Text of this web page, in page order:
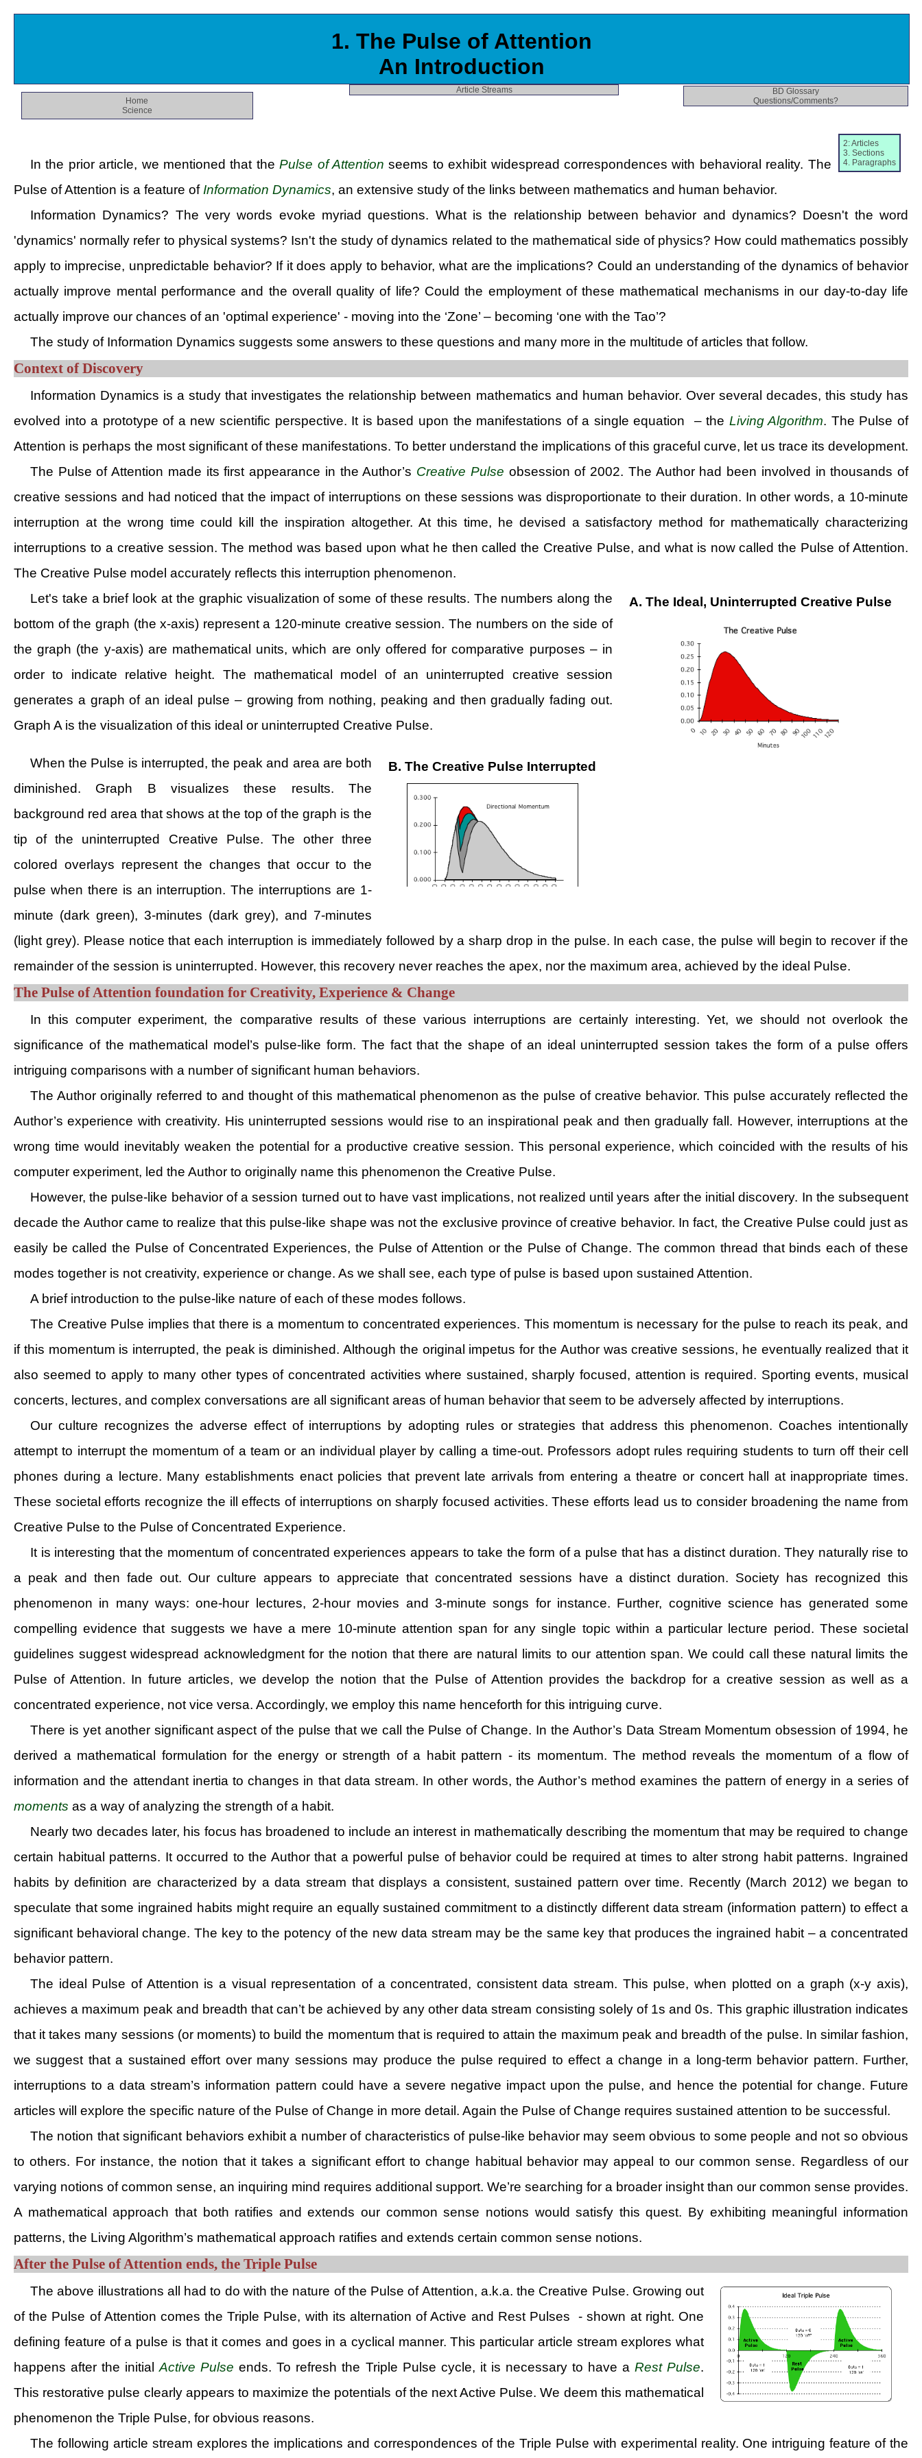
1. The Pulse of Attention
An Introduction
Home
Science
Article Streams
BD Glossary
Questions/Comments?
2: Articles
3. Sections
4. Paragraphs
In the prior article, we mentioned that thePulse of Attention seems to exhibit widespread correspondences with behavioral reality. The
Pulse of Attention is a feature ofInformation Dynamics, an extensive study of the links between mathematics and human behavior.
Information Dynamics? The very words evoke myriad questions. What is the relationship between behavior and dynamics? Doesn't the word
'dynamics' normally refer to physical systems? Isn't the study of dynamics related to the mathematical side of physics? How could mathematics possibly
apply to imprecise, unpredictable behavior? If it does apply to behavior, what are the implications? Could an understanding of the dynamics of behavior
actually improve mental performance and the overall quality of life? Could the employment of these mathematical mechanisms in our day-to-day life
actually improve our chances of an 'optimal experience' - moving into the ‘Zone’ – becoming ‘one with the Tao’?
The study of Information Dynamics suggests some answers to these questions and many more in the multitude of articles that follow.
Context of Discovery
Information Dynamics is a study that investigates the relationship between mathematics and human behavior. Over several decades, this study has
evolved into a prototype of a new scientific perspective. It is based upon the manifestations of a single equation – the Living Algorithm. The Pulse of
Attention is perhaps the most significant of these manifestations. To better understand the implications of this graceful curve, let us trace its development.
The Pulse of Attention made its first appearance in the Author’s Creative Pulse obsession of 2002. The Author had been involved in thousands of
creative sessions and had noticed that the impact of interruptions on these sessions was disproportionate to their duration. In other words, a 10-minute
interruption at the wrong time could kill the inspiration altogether. At this time, he devised a satisfactory method for mathematically characterizing
interruptions to a creative session. The method was based upon what he then called the Creative Pulse, and what is now called the Pulse of Attention.
The Creative Pulse model accurately reflects this interruption phenomenon.
A. The Ideal, Uninterrupted Creative Pulse
Let's take a brief look at the graphic visualization of some of these results. The numbers along the
bottom of the graph (the x-axis) represent a 120-minute creative session. The numbers on the side of
the graph (the y-axis) are mathematical units, which are only offered for comparative purposes – in
order to indicate relative height. The mathematical model of an uninterrupted creative session
generates a graph of an ideal pulse – growing from nothing, peaking and then gradually fading out.
Graph A is the visualization of this ideal or uninterrupted Creative Pulse.
B. The Creative Pulse Interrupted
When the Pulse is interrupted, the peak and area are both
diminished. Graph B visualizes these results. The
background red area that shows at the top of the graph is the
tip of the uninterrupted Creative Pulse. The other three
colored overlays represent the changes that occur to the
pulse when there is an interruption. The interruptions are 1-
minute (dark green), 3-minutes (dark grey), and 7-minutes
(light grey). Please notice that each interruption is immediately followed by a sharp drop in the pulse. In each case, the pulse will begin to recover if the
remainder of the session is uninterrupted. However, this recovery never reaches the apex, nor the maximum area, achieved by the ideal Pulse.
The Pulse of Attention foundation for Creativity, Experience & Change
In this computer experiment, the comparative results of these various interruptions are certainly interesting. Yet, we should not overlook the
significance of the mathematical model’s pulse-like form. The fact that the shape of an ideal uninterrupted session takes the form of a pulse offers
intriguing comparisons with a number of significant human behaviors.
The Author originally referred to and thought of this mathematical phenomenon as the pulse of creative behavior. This pulse accurately reflected the
Author’s experience with creativity. His uninterrupted sessions would rise to an inspirational peak and then gradually fall. However, interruptions at the
wrong time would inevitably weaken the potential for a productive creative session. This personal experience, which coincided with the results of his
computer experiment, led the Author to originally name this phenomenon the Creative Pulse.
However, the pulse-like behavior of a session turned out to have vast implications, not realized until years after the initial discovery. In the subsequent
decade the Author came to realize that this pulse-like shape was not the exclusive province of creative behavior. In fact, the Creative Pulse could just as
easily be called the Pulse of Concentrated Experiences, the Pulse of Attention or the Pulse of Change. The common thread that binds each of these
modes together is not creativity, experience or change. As we shall see, each type of pulse is based upon sustained Attention.
A brief introduction to the pulse-like nature of each of these modes follows.
The Creative Pulse implies that there is a momentum to concentrated experiences. This momentum is necessary for the pulse to reach its peak, and
if this momentum is interrupted, the peak is diminished. Although the original impetus for the Author was creative sessions, he eventually realized that it
also seemed to apply to many other types of concentrated activities where sustained, sharply focused, attention is required. Sporting events, musical
concerts, lectures, and complex conversations are all significant areas of human behavior that seem to be adversely affected by interruptions.
Our culture recognizes the adverse effect of interruptions by adopting rules or strategies that address this phenomenon. Coaches intentionally
attempt to interrupt the momentum of a team or an individual player by calling a time-out. Professors adopt rules requiring students to turn off their cell
phones during a lecture. Many establishments enact policies that prevent late arrivals from entering a theatre or concert hall at inappropriate times.
These societal efforts recognize the ill effects of interruptions on sharply focused activities. These efforts lead us to consider broadening the name from
Creative Pulse to the Pulse of Concentrated Experience.
It is interesting that the momentum of concentrated experiences appears to take the form of a pulse that has a distinct duration. They naturally rise to
a peak and then fade out. Our culture appears to appreciate that concentrated sessions have a distinct duration. Society has recognized this
phenomenon in many ways: one-hour lectures, 2-hour movies and 3-minute songs for instance. Further, cognitive science has generated some
compelling evidence that suggests we have a mere 10-minute attention span for any single topic within a particular lecture period. These societal
guidelines suggest widespread acknowledgment for the notion that there are natural limits to our attention span. We could call these natural limits the
Pulse of Attention. In future articles, we develop the notion that the Pulse of Attention provides the backdrop for a creative session as well as a
concentrated experience, not vice versa. Accordingly, we employ this name henceforth for this intriguing curve.
There is yet another significant aspect of the pulse that we call the Pulse of Change. In the Author’s Data Stream Momentum obsession of 1994, he
derived a mathematical formulation for the energy or strength of a habit pattern - its momentum. The method reveals the momentum of a flow of
information and the attendant inertia to changes in that data stream. In other words, the Author’s method examines the pattern of energy in a series of
moments as a way of analyzing the strength of a habit.
Nearly two decades later, his focus has broadened to include an interest in mathematically describing the momentum that may be required to change
certain habitual patterns. It occurred to the Author that a powerful pulse of behavior could be required at times to alter strong habit patterns. Ingrained
habits by definition are characterized by a data stream that displays a consistent, sustained pattern over time. Recently (March 2012) we began to
speculate that some ingrained habits might require an equally sustained commitment to a distinctly different data stream (information pattern) to effect a
significant behavioral change. The key to the potency of the new data stream may be the same key that produces the ingrained habit – a concentrated
behavior pattern.
The ideal Pulse of Attention is a visual representation of a concentrated, consistent data stream. This pulse, when plotted on a graph (x-y axis),
achieves a maximum peak and breadth that can’t be achieved by any other data stream consisting solely of 1s and 0s. This graphic illustration indicates
that it takes many sessions (or moments) to build the momentum that is required to attain the maximum peak and breadth of the pulse. In similar fashion,
we suggest that a sustained effort over many sessions may produce the pulse required to effect a change in a long-term behavior pattern. Further,
interruptions to a data stream’s information pattern could have a severe negative impact upon the pulse, and hence the potential for change. Future
articles will explore the specific nature of the Pulse of Change in more detail. Again the Pulse of Change requires sustained attention to be successful.
The notion that significant behaviors exhibit a number of characteristics of pulse-like behavior may seem obvious to some people and not so obvious
to others. For instance, the notion that it takes a significant effort to change habitual behavior may appeal to our common sense. Regardless of our
varying notions of common sense, an inquiring mind requires additional support. We’re searching for a broader insight than our common sense provides.
A mathematical approach that both ratifies and extends our common sense notions would satisfy this quest. By exhibiting meaningful information
patterns, the Living Algorithm’s mathematical approach ratifies and extends certain common sense notions.
After the Pulse of Attention ends, the Triple Pulse
The above illustrations all had to do with the nature of the Pulse of Attention, a.k.a. the Creative Pulse. Growing out
of the Pulse of Attention comes the Triple Pulse, with its alternation of Active and Rest Pulses - shown at right. One
defining feature of a pulse is that it comes and goes in a cyclical manner. This particular article stream explores what
happens after the initialActive Pulse ends. To refresh the Triple Pulse cycle, it is necessary to have a Rest Pulse.
This restorative pulse clearly appears to maximize the potentials of the next Active Pulse. We deem this mathematical
phenomenon the Triple Pulse, for obvious reasons.
The following article stream explores the implications and correspondences of the Triple Pulse with experimental reality. One intriguing feature of the